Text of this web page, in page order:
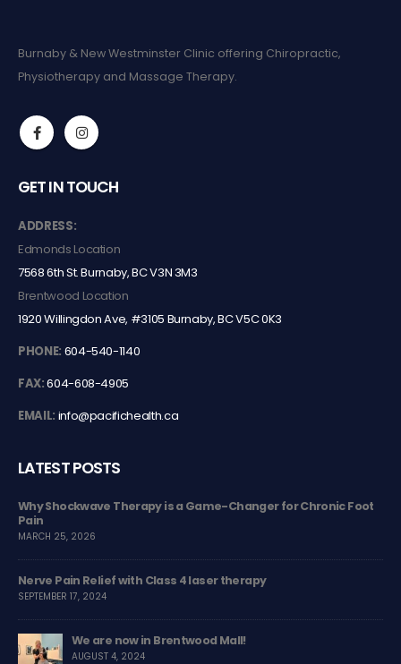
Burnaby & New Westminster Clinic offering Chiropractic,
Physiotherapy and Massage Therapy.
GET IN TOUCH
ADDRESS:
Edmonds Location
7568 6th St. Burnaby, BC V3N 3M3
Brentwood Location
1920 Willingdon Ave, #3105 Burnaby, BC V5C 0K3
PHONE: 604-540-1140
FAX:604-608-4905
EMAIL: info@pacifichealth.ca
LATEST POSTS
for Chronic Foot
The Difference Between Class 4 laser and
Treating Rib Pain with Chiropractic Care
Chiropractic Care Helps to Improve Posture
NOVEMBER 8, 2023